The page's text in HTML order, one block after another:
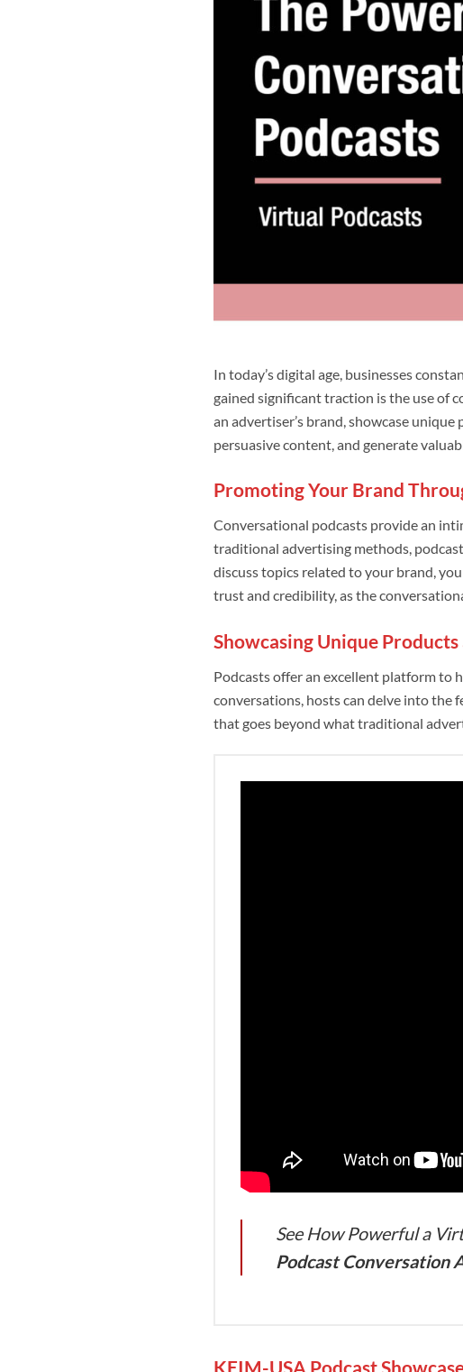
In today’s digital age, businesses
gained significant traction is the use of
an advertiser’s brand, showcase
persuasive content, and generate
Promoting Your Brand
Conversational podcasts provide an
traditional advertising methods,
discuss topics related to your brand,
trust and credibility, as the
Showcasing Unique Products
Podcasts offer an excellent platform to
conversations, hosts can delve into
that goes beyond what traditional
See How Powerful a
Podcast Conversation
KEIM-USA Podcast